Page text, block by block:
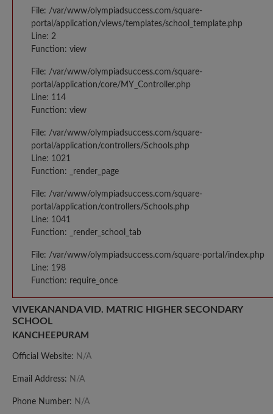
File: /var/www/olympiadsuccess.com/square-
portal/application/views/templates/school_template.php
Line: 2
Function: view
File: /var/www/olympiadsuccess.com/square-
portal/application/core/MY_Controller.php
Line: 114
Function: view
File: /var/www/olympiadsuccess.com/square-
portal/application/controllers/Schools.php
Line: 1021
Function: _render_page
File: /var/www/olympiadsuccess.com/square-
portal/application/controllers/Schools.php
Line: 1041
Function: _render_school_tab
File: /var/www/olympiadsuccess.com/square-portal/index.php
Line: 198
Function: require_once
VIVEKANANDA VID. MATRIC HIGHER SECONDARY
SCHOOL
KANCHEEPURAM
Official Website: N/A
Email Address: N/A
Phone Number: N/A